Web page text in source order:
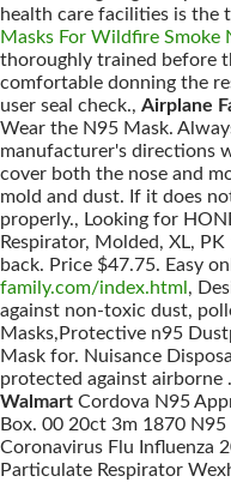
health care facilities is the
Masks For Wildfire Smoke
thoroughly trained before
comfortable donning the
user seal check., Airplane
Wear the N95 Mask.
manufacturer's directions
cover both the nose and
mold and dust. If it does
properly., Looking for
Respirator, Molded, XL,
back. Price $47.75. Easy
family.com/index.html ,
against non-toxic dust,
Masks,Protective n95
Mask for. Nuisance
protected against airborne
Walmart Cordova N95
Box. 00 20ct 3m 1870
Coronavirus Flu Influenza
Particulate Respirator